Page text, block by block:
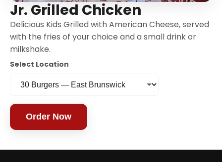
Jr. Grilled Chicken
Delicious Kids Grilled with American Cheese, served
with the fries of your choice and a small drink or
milkshake.
Select Location
Order Now